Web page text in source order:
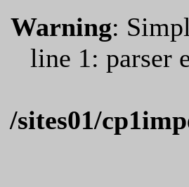
Warning:
line 1: parser
/sites01/